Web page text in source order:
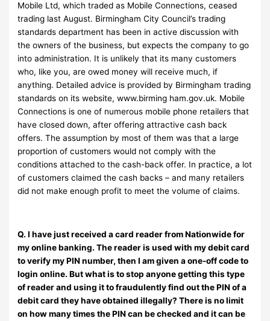
Mobile Ltd, which traded as Mobile Connections, ceased
trading last August. Birmingham City Council’s trading
standards department has been in active discussion with
the owners of the business, but expects the company to go
into administration. It is unlikely that its many customers
who, like you, are owed money will receive much, if
anything. Detailed advice is provided by Birmingham trading
standards on its website, www.birming ham.gov.uk. Mobile
Connections is one of numerous mobile phone retailers that
have closed down, after offering attractive cash back
offers. The assumption by most of them was that a large
proportion of customers would not comply with the
conditions attached to the cash-back offer. In practice, a lot
of customers claimed the cash backs – and many retailers
did not make enough profit to meet the volume of claims.
Q. I have just received a card reader from Nationwide for
my online banking. The reader is used with my debit card
to verify my PIN number, then I am given a one-off code to
login online. But what is to stop anyone getting this type
of reader and using it to fraudulently find out the PIN of a
debit card they have obtained illegally? There is no limit
on how many times the PIN can be checked and it can be